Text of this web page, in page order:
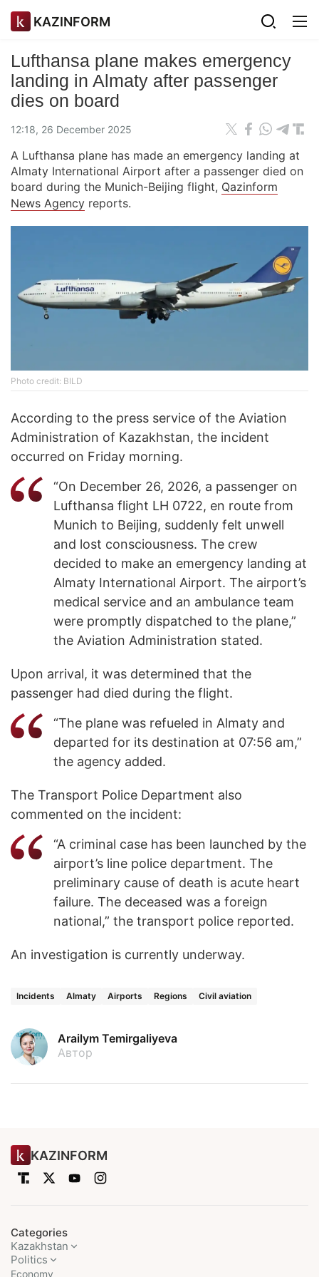
KAZINFORM
Lufthansa plane makes emergency
landing in Almaty after passenger
dies on board
12:18, 26 December 2025
A Lufthansa plane has made an emergency landing at
Almaty International Airport after a passenger died on
board during the Munich-Beijing flight, Qazinform
News Agency reports.
Photo credit: BILD
According to the press service of the Aviation
Administration of Kazakhstan, the incident
occurred on Friday morning.
“On December 26, 2026, a passenger on
Lufthansa flight LH 0722, en route from
Munich to Beijing, suddenly felt unwell
and lost consciousness. The crew
decided to make an emergency landing at
Almaty International Airport. The airport’s
medical service and an ambulance team
were promptly dispatched to the plane,”
the Aviation Administration stated.
Upon arrival, it was determined that the
passenger had died during the flight.
“The plane was refueled in Almaty and
departed for its destination at 07:56 am,”
the agency added.
The Transport Police Department also
commented on the incident:
“A criminal case has been launched by the
airport’s line police department. The
preliminary cause of death is acute heart
failure. The deceased was a foreign
national,” the transport police reported.
An investigation is currently underway.
Incidents Almaty Airports Regions Civil aviation
Arailym Temirgaliyeva
Автор
KAZINFORM
Categories
Kazakhstan
Politics
Economy